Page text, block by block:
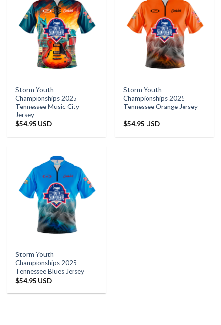
Storm Youth
Championships 2025
Tennessee Music City
Jersey
$54.95 USD
Storm Youth
Championships 2025
Tennessee Orange Jersey
$54.95 USD
Storm Youth
Championships 2025
Tennessee Blues Jersey
$54.95 USD